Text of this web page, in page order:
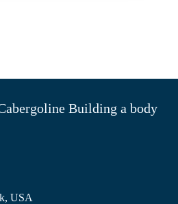
Building a body
USA